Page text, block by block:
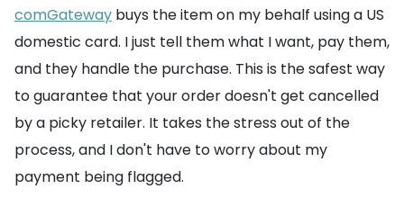
comGateway buys the item on my behalf using a US
domestic card. I just tell them what I want, pay them,
and they handle the purchase. This is the safest way
to guarantee that your order doesn't get cancelled
by a picky retailer. It takes the stress out of the
process, and I don't have to worry about my
payment being flagged.